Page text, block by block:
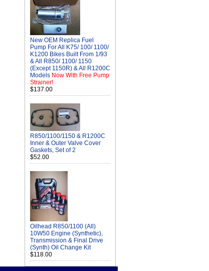
New OEM Replica Fuel
Pump For All K75/ 100/ 1100/
K1200 Bikes Built From 1/93
& All R850/ 1100/ 1150
(Except 1150R) & All R1200C
Models Now With Free Pump
Strainer!
$137.00
R850/1100/1150 & R1200C
Inner & Outer Valve Cover
Gaskets, Set of 2
$52.00
Oilhead R850/1100 (All)
10W50 Engine (Synthetic),
Transmission & Final Drive
(Synth) Oil Change Kit
$118.00